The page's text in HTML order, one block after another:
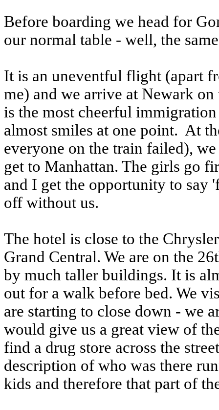
Before boarding we head for
our normal table - well, the
It is an uneventful flight (apart
me) and we arrive at Newark
is the most cheerful
almost smiles at one point. At
everyone on the train failed),
get to Manhattan. The girls go
and I get the opportunity to say
off without us.
The hotel is close to the
Grand Central. We are on the
by much taller buildings. It is
out for a walk before bed. We
are starting to close down - we
would give us a great view of
find a drug store across the
description of who was there
kids and therefore that part of